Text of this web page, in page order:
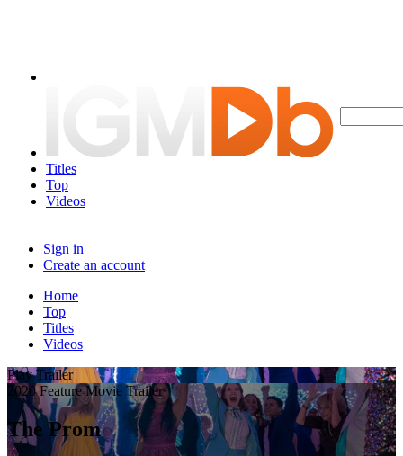
Titles
Top
Videos
Sign in
Create an account
Home
Top
Titles
Videos
Play Trailer
2020 Feature Movie Trailer
The Prom